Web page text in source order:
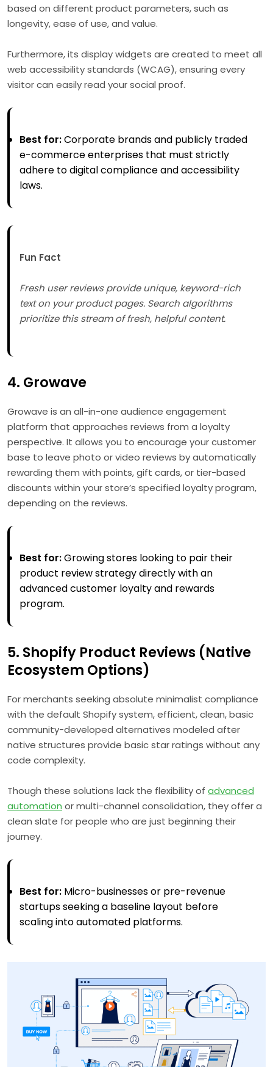
based on different product parameters, such as
longevity, ease of use, and value.
Furthermore, its display widgets are created to meet all
web accessibility standards (WCAG), ensuring every
visitor can easily read your social proof.
Best for:Corporate brands and publicly traded
e-commerce enterprises that must strictly
adhere to digital compliance and accessibility
laws.
Fun Fact
Fresh user reviews provide unique, keyword-rich
text on your product pages. Search algorithms
prioritize this stream of fresh, helpful content.
4. Growave
Growave is an all-in-one audience engagement
platform that approaches reviews from a loyalty
perspective. It allows you to encourage your customer
base to leave photo or video reviews by automatically
rewarding them with points, gift cards, or tier-based
discounts within your store’s specified loyalty program,
depending on the reviews.
Best for:Growing stores looking to pair their
product review strategy directly with an
advanced customer loyalty and rewards
program.
5. Shopify Product Reviews (Native
Ecosystem Options)
For merchants seeking absolute minimalist compliance
with the default Shopify system, efficient, clean, basic
community-developed alternatives modeled after
native structures provide basic star ratings without any
code complexity.
Though these solutions lack the flexibility of advanced
automation or multi-channel consolidation, they offer a
clean slate for people who are just beginning their
journey.
Best for: Micro-businesses or pre-revenue
startups seeking a baseline layout before
scaling into automated platforms.